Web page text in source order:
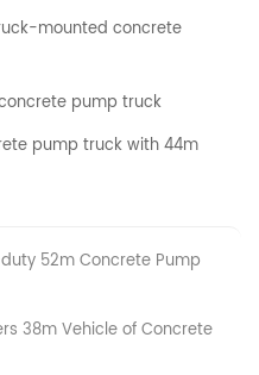
mounted concrete
concrete pump truck
pump truck with 44m
52m Concrete Pump
38m Vehicle of Concrete